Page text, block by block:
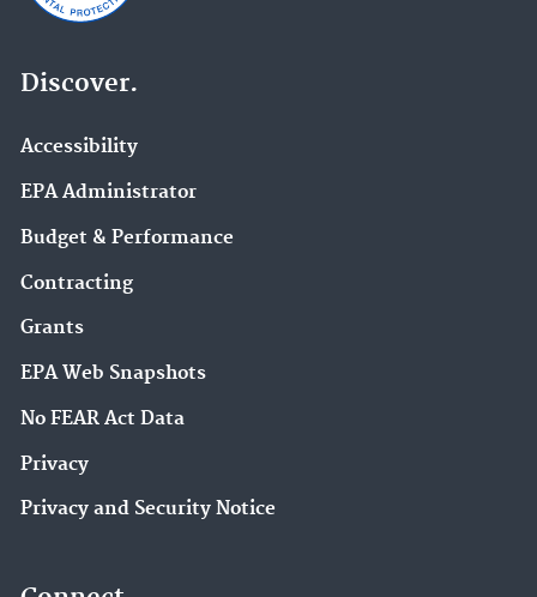
Discover.
Accessibility
EPA Administrator
Budget & Performance
Contracting
Grants
EPA Web Snapshots
No FEAR Act Data
Privacy
Privacy and Security Notice